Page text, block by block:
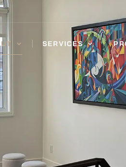
SERVICES